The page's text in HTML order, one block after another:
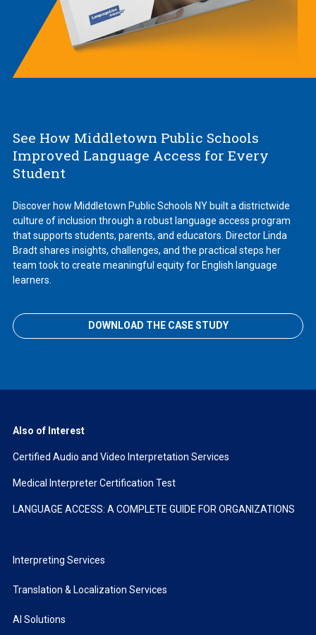
See How Middletown Public Schools
Improved Language Access for Every
Student
Discover how Middletown Public Schools NY built a districtwide
culture of inclusion through a robust language access program
that supports students, parents, and educators. Director Linda
Bradt shares insights, challenges, and the practical steps her
team took to create meaningful equity for English language
learners.
DOWNLOAD THE CASE STUDY
Also of Interest
Certified Audio and Video Interpretation Services
Medical Interpreter Certification Test
LANGUAGE ACCESS: A COMPLETE GUIDE FOR ORGANIZATIONS
Interpreting Services
Translation & Localization Services
AI Solutions